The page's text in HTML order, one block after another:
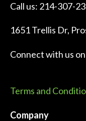
Call us: 214-307-
1651 Trellis Dr,
Connect with us on
Terms and
Company